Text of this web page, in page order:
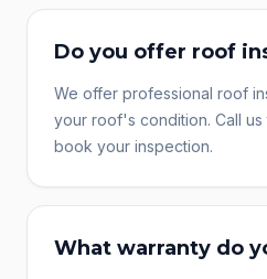
Do you offer roof
We offer professional roof
your roof's condition. Call
book your inspection.
What warranty do